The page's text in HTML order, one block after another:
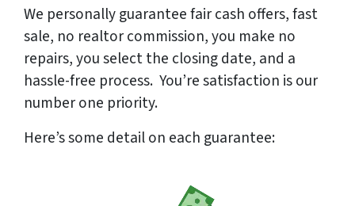
We personallyguarantee fair cash offers, fast
sale, no realtor commission, you make no
repairs, you select the closing date, and a
hassle-free process. You’re satisfaction is our
number one priority.
Here’s some detail on each guarantee: